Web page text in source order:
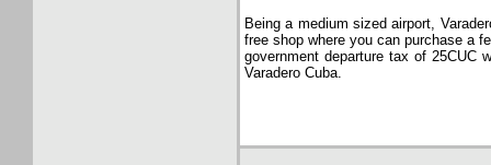
Being a medium sized airport,
free shop where you can purchase a
government departure tax of 25CUC
Varadero Cuba.